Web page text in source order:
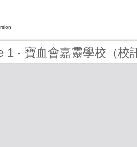
1 - 寶血會嘉靈學校（校